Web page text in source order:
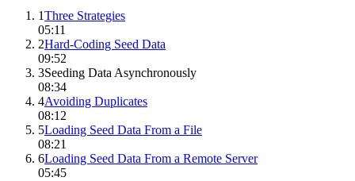
1Three Strategies
05:11
2Hard-Coding Seed Data
09:52
3Seeding Data Asynchronously
08:34
4Avoiding Duplicates
08:12
5Loading Seed Data From a File
08:21
6Loading Seed Data From a Remote Server
05:45